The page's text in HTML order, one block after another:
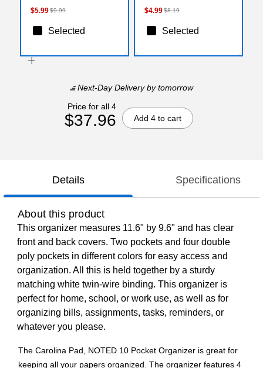
$5.99$9.99
Selected
$4.99$8.19
Selected
Next-Day Deliveryby tomorrow
Price for all 4
$37.96 Add 4 to cart
Details Specifications
About this product
This organizer measures 11.6" by 9.6" and has clear
front and back covers. Two pockets and four double
poly pockets in different colors for easy access and
organization. All this is held together by a sturdy
matching white twin-wire binding. This organizer is
perfect for home, school, or work use, as well as for
organizing bills, assignments, tasks, reminders, or
whatever you please.
The Carolina Pad, NOTED 10 Pocket Organizer is great for
keeping all your papers organized. The organizer features 4